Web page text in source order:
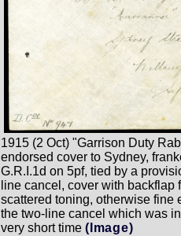
1915 (2 Oct) "Garrison Duty
endorsed cover to Sydney,
G.R.I.1d on 5pf, tied by a
line cancel, cover with backflap
scattered toning, otherwise fine
the two-line cancel which was
very short time (Image)